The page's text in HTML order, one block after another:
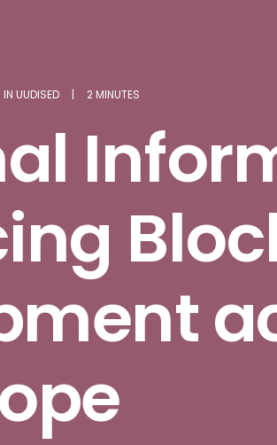
IN UUDISED | 2 MINUTES